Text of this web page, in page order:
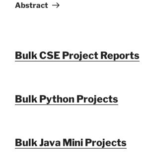
Abstract
Bulk CSE Project Reports
Bulk Python Projects
Bulk Java Mini Projects